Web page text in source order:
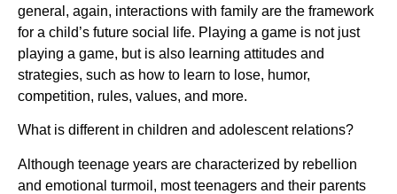
general, again, interactions with family are the framework
for a child’s future social life. Playing a game is not just
playing a game, but is also learning attitudes and
strategies, such as how to learn to lose, humor,
competition, rules, values, and more.
What is different in children and adolescent relations?
Although teenage years are characterized by rebellion
and emotional turmoil, most teenagers and their parents